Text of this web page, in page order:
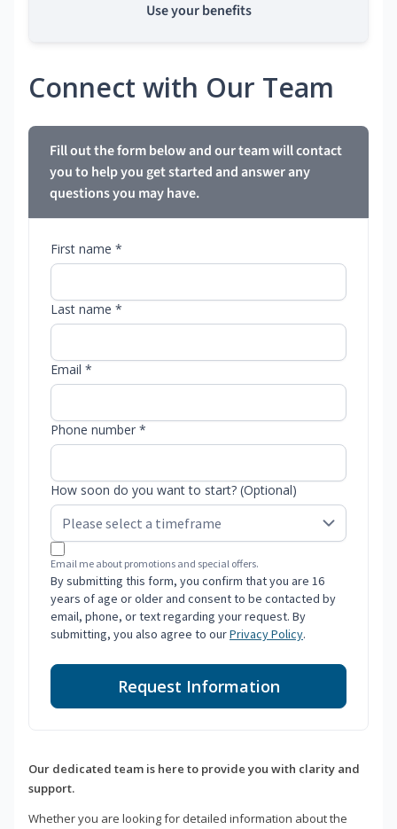
Use your benefits
Connect with Our Team
Fill out the form below and our team will contact
you to help you get started and answer any
questions you may have.
First name *
Last name *
Email *
Phone number *
How soon do you want to start? (Optional)
Email me about promotions and special offers.
By submitting this form, you confirm that you are 16
years of age or older and consent to be contacted by
email, phone, or text regarding your request. By
submitting, you also agree to ourPrivacy Policy.
Request Information
Our dedicated team is here to provide you with clarity and
support.
Whether you are looking for detailed information about the